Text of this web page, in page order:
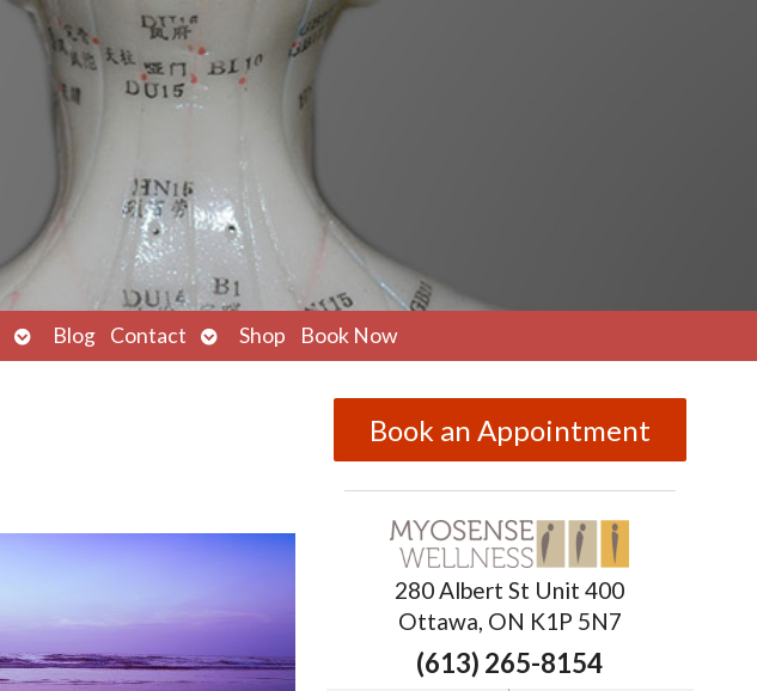
Open
submenu
Blog Contact
Open
submenu
Shop Book Now
Book an Appointment
280 Albert St Unit 400
Ottawa, ON K1P 5N7
(613) 265-8154